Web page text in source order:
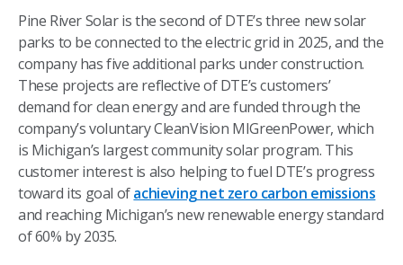
Pine River Solar is the second of DTE’s three new solar
parks to be connected to the electric grid in 2025, and the
company has five additional parks under construction.
These projects are reflective of DTE’s customers’
demand for clean energy and are funded through the
company’s voluntary CleanVision MIGreenPower, which
is Michigan’s largest community solar program. This
customer interest is also helping to fuel DTE’s progress
toward its goal ofachieving net zero carbon emissions
and reaching Michigan’s new renewable energy standard
of 60% by 2035.